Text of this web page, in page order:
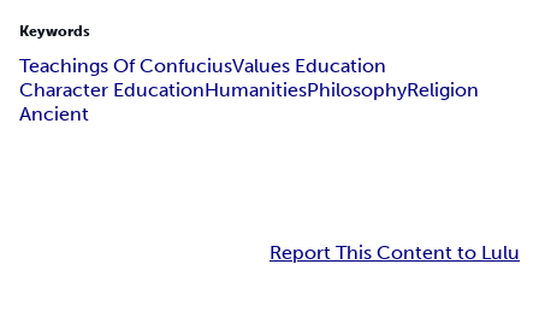
Keywords
Teachings Of ConfuciusValues Education
Character EducationHumanitiesPhilosophyReligion
Ancient
Report This Content to Lulu